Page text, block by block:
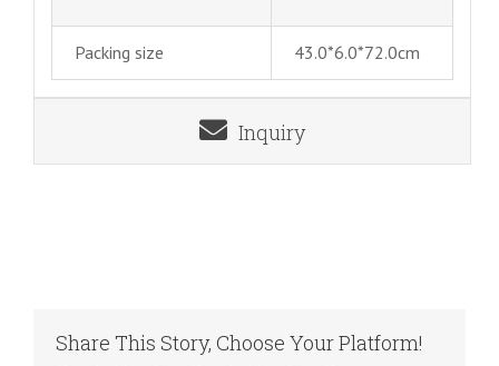
Packing size 43.0*6.0*72.0cm
Inquiry
Share This Story, Choose Your Platform!